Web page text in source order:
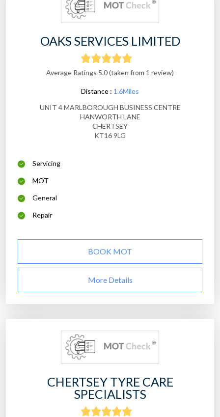
OAKS SERVICES LIMITED
Average Ratings 5.0 (taken from 1 review)
Distance : 1.6Miles
UNIT 4 MARLBOROUGH BUSINESS CENTRE
HANWORTH LANE
CHERTSEY
KT16 9LG
Servicing
MOT
General
Repair
BOOK MOT
More Details
CHERTSEY TYRE CARE
SPECIALISTS